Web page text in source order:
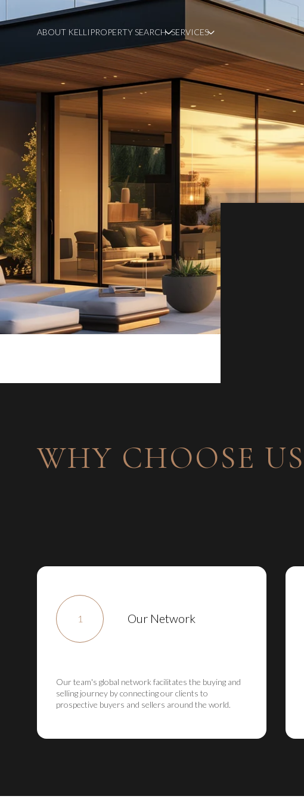
ABOUT KELLI PROPERTY SEARCH SERVICES
WHY CHOOSE US
1 Our Network
Our team's global network facilitates the buying and
selling journey by connecting our clients to
prospective buyers and sellers around the world.